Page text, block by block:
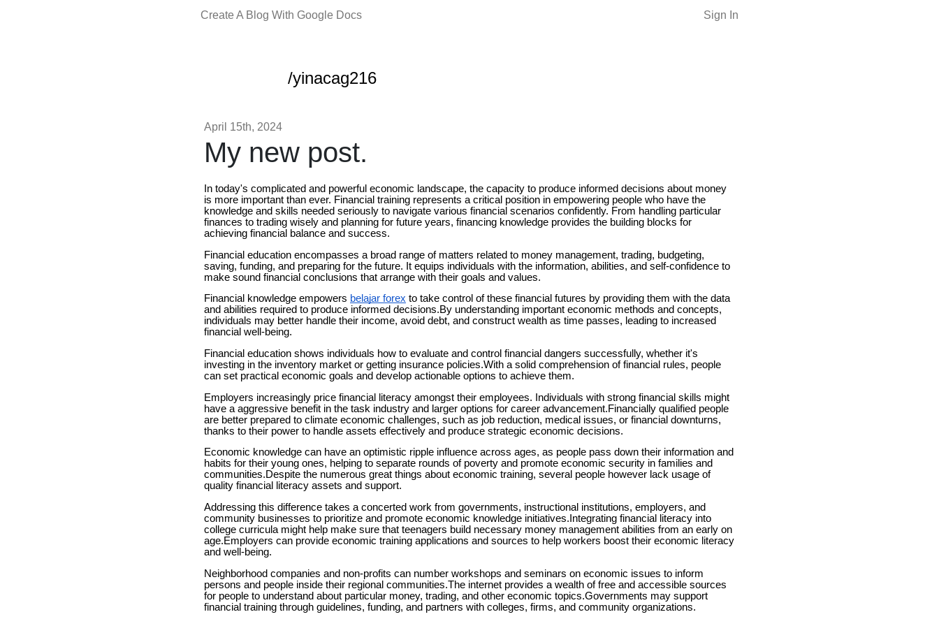
Create A Blog With Google Docs Sign In
/yinacag216
April 15th, 2024
My new post.
In today's complicated and powerful economic landscape, the capacity to produce informed decisions about money
is more important than ever. Financial training represents a critical position in empowering people who have the
knowledge and skills needed seriously to navigate various financial scenarios confidently. From handling particular
finances to trading wisely and planning for future years, financing knowledge provides the building blocks for
achieving financial balance and success.
Financial education encompasses a broad range of matters related to money management, trading, budgeting,
saving, funding, and preparing for the future. It equips individuals with the information, abilities, and self-confidence to
make sound financial conclusions that arrange with their goals and values.
Financial knowledge empowers belajar forex to take control of these financial futures by providing them with the data
and abilities required to produce informed decisions.By understanding important economic methods and concepts,
individuals may better handle their income, avoid debt, and construct wealth as time passes, leading to increased
financial well-being.
Financial education shows individuals how to evaluate and control financial dangers successfully, whether it's
investing in the inventory market or getting insurance policies.With a solid comprehension of financial rules, people
can set practical economic goals and develop actionable options to achieve them.
Employers increasingly price financial literacy amongst their employees. Individuals with strong financial skills might
have a aggressive benefit in the task industry and larger options for career advancement.Financially qualified people
are better prepared to climate economic challenges, such as job reduction, medical issues, or financial downturns,
thanks to their power to handle assets effectively and produce strategic economic decisions.
Economic knowledge can have an optimistic ripple influence across ages, as people pass down their information and
habits for their young ones, helping to separate rounds of poverty and promote economic security in families and
communities.Despite the numerous great things about economic training, several people however lack usage of
quality financial literacy assets and support.
Addressing this difference takes a concerted work from governments, instructional institutions, employers, and
community businesses to prioritize and promote economic knowledge initiatives.Integrating financial literacy into
college curricula might help make sure that teenagers build necessary money management abilities from an early on
age.Employers can provide economic training applications and sources to help workers boost their economic literacy
and well-being.
Neighborhood companies and non-profits can number workshops and seminars on economic issues to inform
persons and people inside their regional communities.The internet provides a wealth of free and accessible sources
for people to understand about particular money, trading, and other economic topics.Governments may support
financial training through guidelines, funding, and partners with colleges, firms, and community organizations.